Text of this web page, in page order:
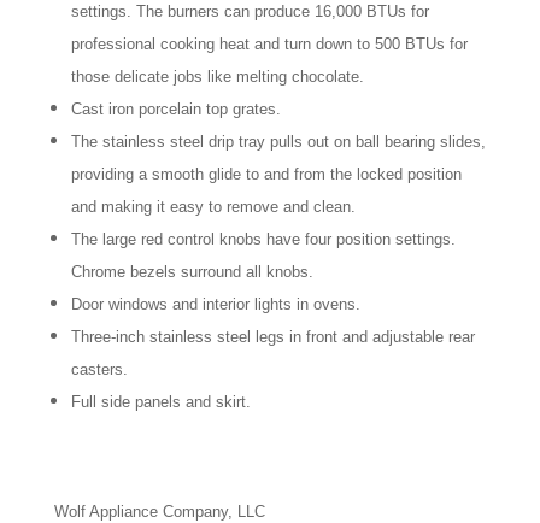
settings. The burners can produce 16,000 BTUs for
professional cooking heat and turn down to 500 BTUs for
those delicate jobs like melting chocolate.
Cast iron porcelain top grates.
The stainless steel drip tray pulls out on ball bearing slides,
providing a smooth glide to and from the locked position
and making it easy to remove and clean.
The large red control knobs have four position settings.
Chrome bezels surround all knobs.
Door windows and interior lights in ovens.
Three-inch stainless steel legs in front and adjustable rear
casters.
Full side panels and skirt.
Wolf Appliance Company, LLC